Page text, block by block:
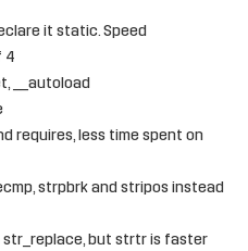
it static. Speed
4
__autoload
requires, less time spent on
strpbrk and stripos instead
but strtr is faster